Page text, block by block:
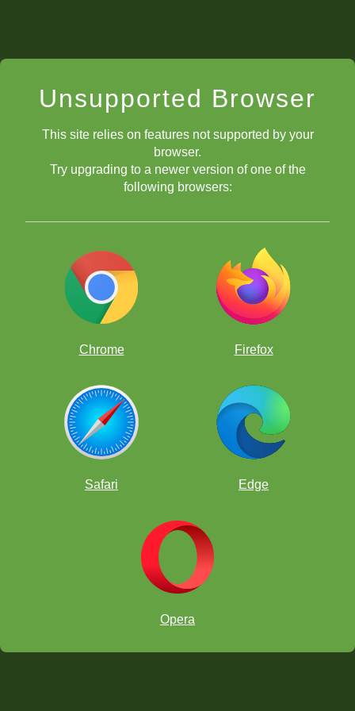
Unsupported Browser
This site relies on features not supported by your
browser.
Try upgrading to a newer version of one of the
following browsers:
Chrome Firefox
Safari Edge
Opera